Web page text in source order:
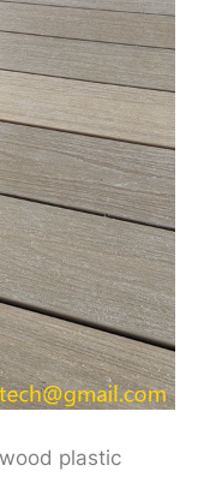
plastic